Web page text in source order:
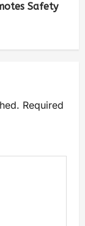
Safety
Required